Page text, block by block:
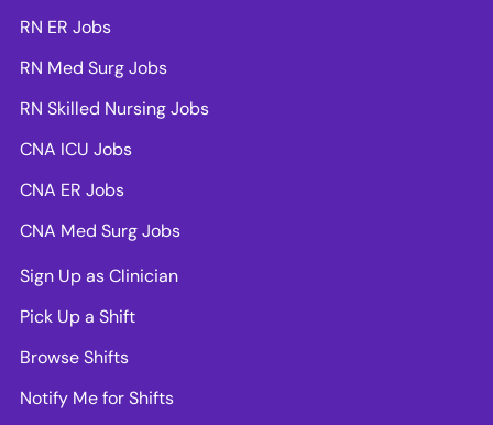
RN ER Jobs
RN Med Surg Jobs
RN Skilled Nursing Jobs
CNA ICU Jobs
CNA ER Jobs
CNA Med Surg Jobs
Sign Up as Clinician
Pick Up a Shift
Browse Shifts
Notify Me for Shifts